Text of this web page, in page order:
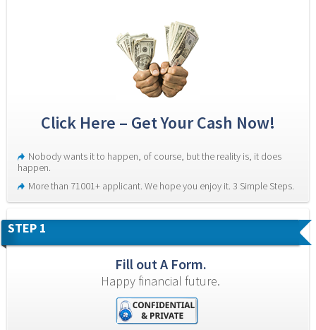
Click Here – Get Your Cash Now!
Nobody wants it to happen, of course, but the reality is, it does
happen.
More than 71001+ applicant. We hope you enjoy it. 3 Simple Steps.
STEP 1
Fill out A Form.
Happy financial future.